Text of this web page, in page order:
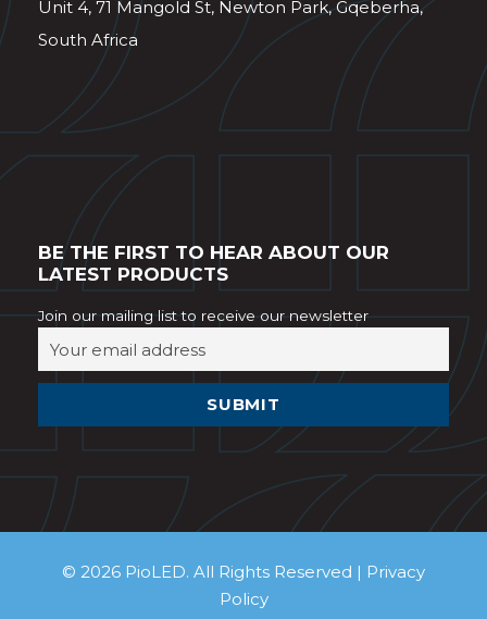
Unit 4, 71 Mangold St, Newton Park, Gqeberha,
South Africa
BE THE FIRST TO HEAR ABOUT OUR
LATEST PRODUCTS
Join our mailing list to receive our newsletter
© 2026 PioLED. All Rights Reserved | Privacy
Policy